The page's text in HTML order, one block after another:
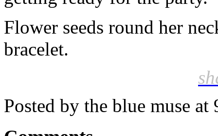
Flower seeds round her
bracelet.
Posted by the blue muse